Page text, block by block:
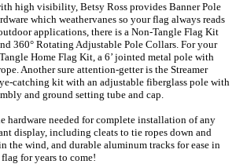
high visibility, Betsy Ross provides Banner Pole
which weathervanes so your flag always reads
applications, there is a Non-Tangle Flag Kit
360° Rotating Adjustable Pole Collars. For your
Home Flag Kit, a 6’ jointed metal pole with
Another sure attention-getter is the Streamer
catching kit with an adjustable fiberglass pole with
and ground setting tube and cap.
hardware needed for complete installation of any
display, including cleats to tie ropes down and
the wind, and durable aluminum tracks for ease in
for years to come!